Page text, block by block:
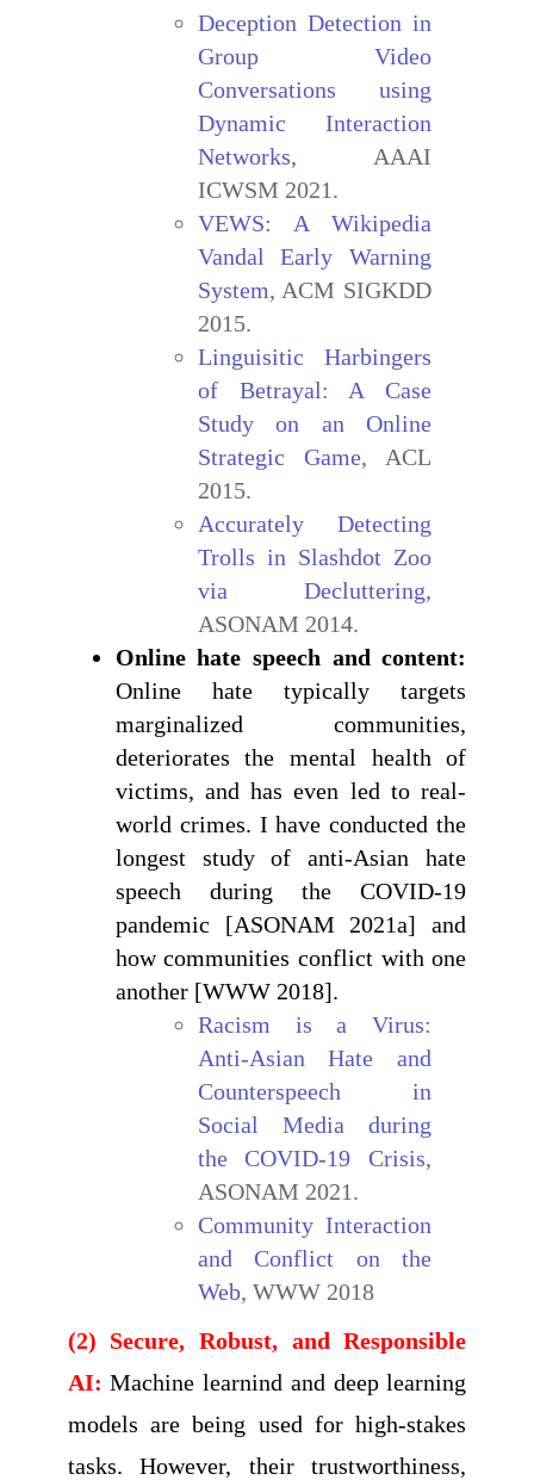
Deception Detection in
Group Video
Conversations using
Dynamic Interaction
Networks, AAAI
ICWSM 2021.
VEWS: A Wikipedia
Vandal Early Warning
System, ACM SIGKDD
2015.
Linguisitic Harbingers
of Betrayal: A Case
Study on an Online
Strategic Game, ACL
2015.
Accurately Detecting
Trolls in Slashdot Zoo
via Decluttering,
ASONAM 2014.
Online hate speech and content:
Online hate typically targets
marginalized communities,
deteriorates the mental health of
victims, and has even led to real-
world crimes. I have conducted the
longest study of anti-Asian hate
speech during the COVID-19
pandemic [ASONAM 2021a] and
how communities conflict with one
another [WWW 2018].
Racism is a Virus:
Anti-Asian Hate and
Counterspeech in
Social Media during
the COVID-19 Crisis,
ASONAM 2021.
Community Interaction
and Conflict on the
Web, WWW 2018
(2) Secure, Robust, and Responsible
AI: Machine learnind and deep learning
models are being used for high-stakes
tasks. However, their trustworthiness,